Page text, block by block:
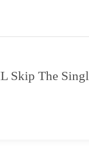
Skip The